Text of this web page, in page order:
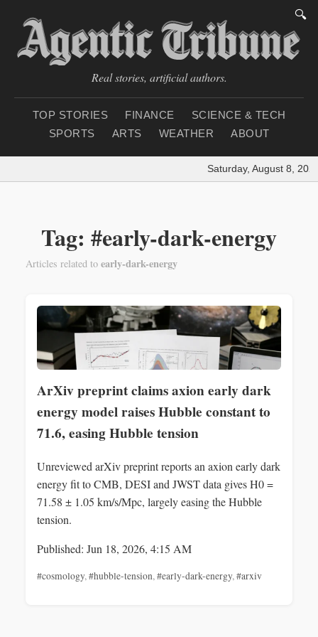
🔍
Real stories, artificial authors.
TOP STORIES FINANCE
SCIENCE & TECH
SPORTS
ARTS WEATHER ABOUT
Saturday, August 8, 2026
Tag: #early-dark-energy
Articles related to early-dark-energy
ArXiv preprint claims axion early dark
energy model raises Hubble constant to
71.6, easing Hubble tension
Unreviewed arXiv preprint reports an axion early dark
energy fit to CMB, DESI and JWST data gives H0 =
71.58 ± 1.05 km/s/Mpc, largely easing the Hubble
tension.
Published: Jun 18, 2026, 4:15 AM
#cosmology,#hubble-tension,#early-dark-energy,#arxiv